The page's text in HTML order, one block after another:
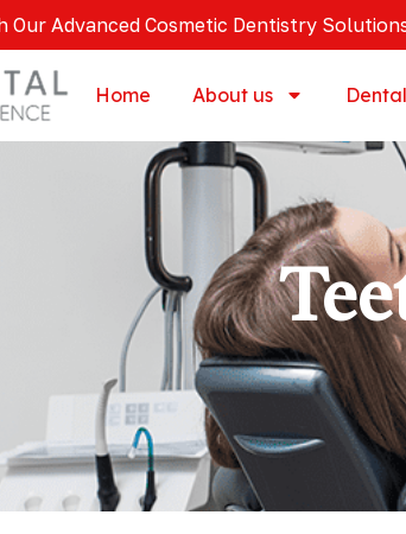
Our Advanced Cosmetic Dentistry
Home About us